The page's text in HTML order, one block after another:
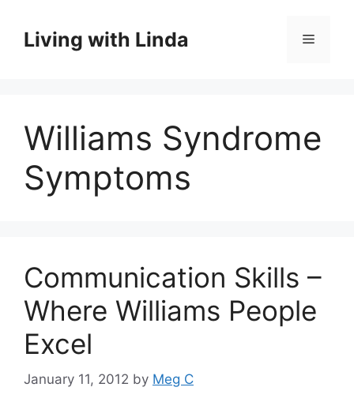
contentLiving with Linda Menu
Williams Syndrome
Symptoms
Communication Skills –
Where Williams People
Excel
January 11, 2012 by Meg C